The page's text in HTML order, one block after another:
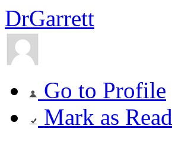
DrGarrett
Go to Profile
Mark as Read